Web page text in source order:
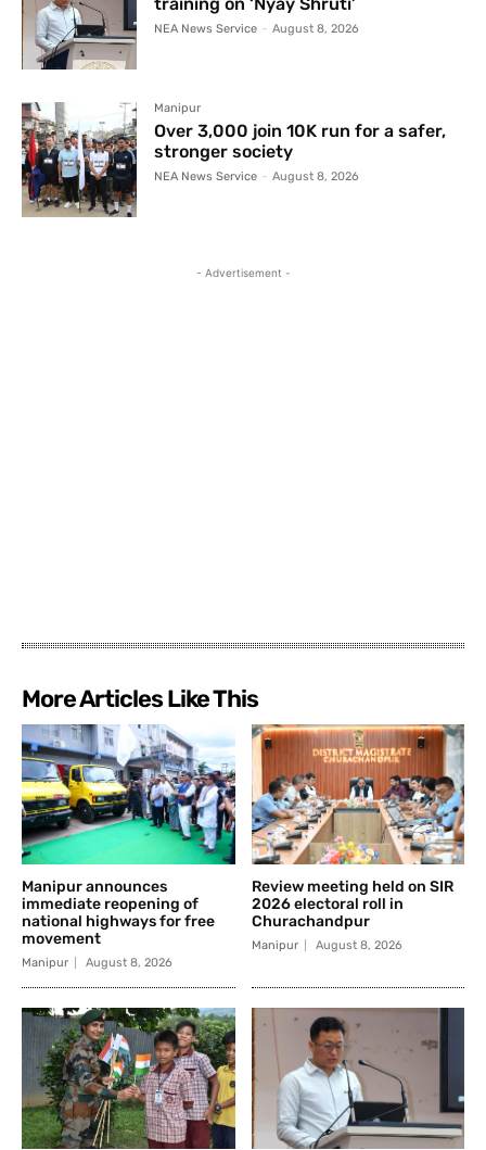
NEA News Service - August 8, 2026
Manipur
Over 3,000 join 10K run for a safer,
stronger society
NEA News Service - August 8, 2026
- Advertisement -
More Articles Like This
Manipur announces
immediate reopening of
national highways for free
movement
Manipur August 8, 2026
Review meeting held on SIR
2026 electoral roll in
Churachandpur
Manipur August 8, 2026